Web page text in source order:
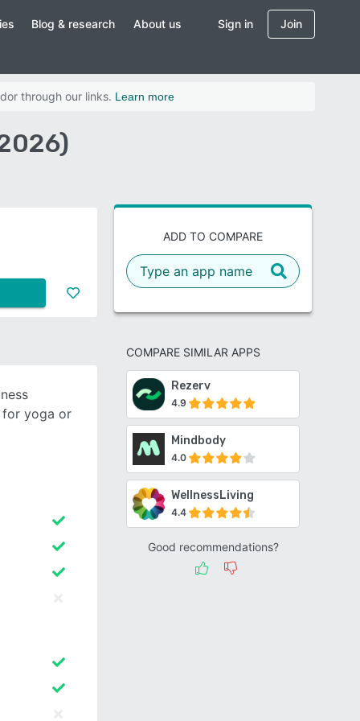
Blog & research About us Sign in Join
through our links. Learn more
ADD TO COMPARE
COMPARE SIMILAR APPS
Rezerv
4.9
Mindbody
4.0
WellnessLiving
4.4
Good recommendations?
for yoga or